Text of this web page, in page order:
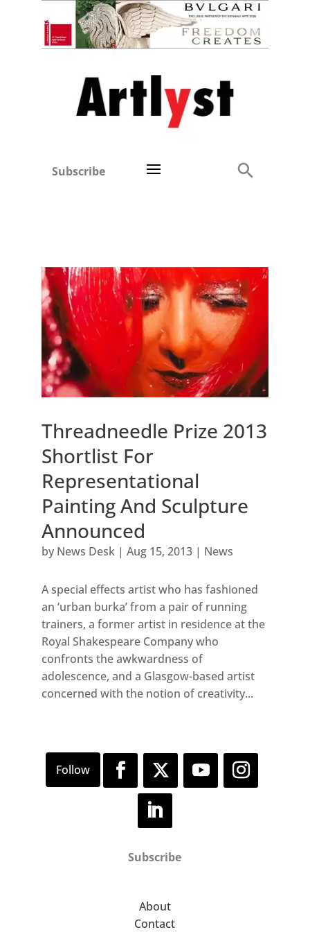
Subscribe
Threadneedle Prize 2013
Shortlist For
Representational
Painting And Sculpture
Announced
by News Desk| Aug 15, 2013| News
A special effects artist who has fashioned
an ‘urban burka’ from a pair of running
trainers, a former artist in residence at the
Royal Shakespeare Company who
confronts the awkwardness of
adolescence, and a Glasgow-based artist
concerned with the notion of creativity...
Subscribe
About
Contact